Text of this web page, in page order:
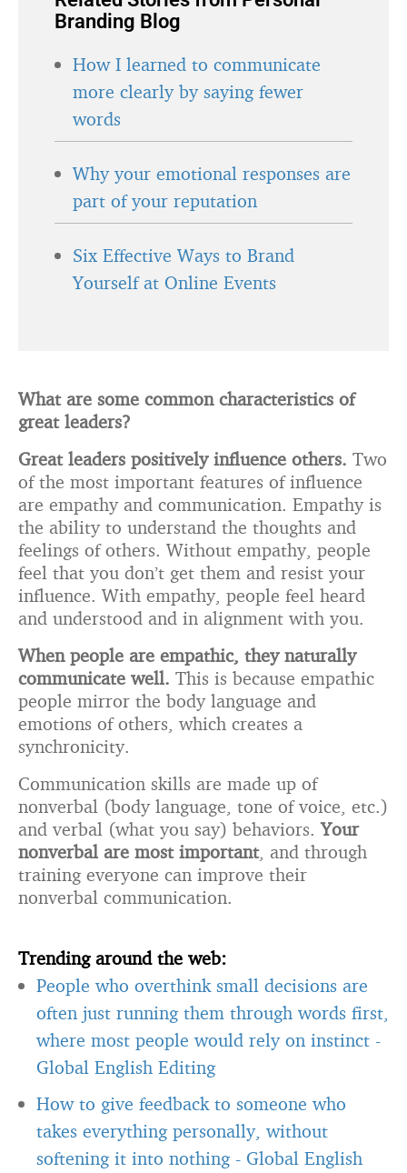
Branding Blog
How I learned to communicate
more clearly by saying fewer
words
Why your emotional responses are
part of your reputation
Six Effective Ways to Brand
Yourself at Online Events
What are some common characteristics of
great leaders?
Great leaders positively influence others. Two
of the most important features of influence
are empathy and communication. Empathy is
the ability to understand the thoughts and
feelings of others. Without empathy, people
feel that you don’t get them and resist your
influence. With empathy, people feel heard
and understood and in alignment with you.
When people are empathic, they naturally
communicate well. This is because empathic
people mirror the body language and
emotions of others, which creates a
synchronicity.
Communication skills are made up of
nonverbal (body language, tone of voice, etc.)
and verbal (what you say) behaviors.Your
nonverbal are most important, and through
training everyone can improve their
nonverbal communication.
Trending around the web:
People who overthink small decisions are
often just running them through words first,
where most people would rely on instinct -
Global English Editing
How to give feedback to someone who
takes everything personally, without
softening it into nothing - Global English